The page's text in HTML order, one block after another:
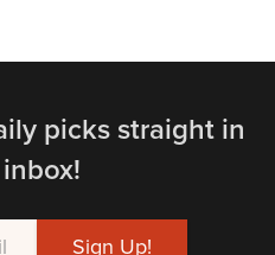
picks straight in